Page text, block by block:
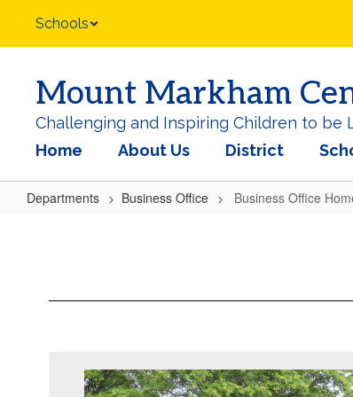
main
Schools
Mount Markham
Challenging and Inspiring Children to be
Home
About Us District
Departments Business Office Business Office